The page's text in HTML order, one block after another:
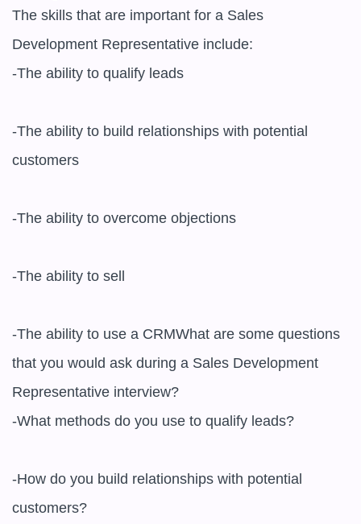
The skills that are important for a Sales
Development Representative include:
-The ability to qualify leads
-The ability to build relationships with potential
customers
-The ability to overcome objections
-The ability to sell
-The ability to use a CRMWhat are some questions
that you would ask during a Sales Development
Representative interview?
-What methods do you use to qualify leads?
-How do you build relationships with potential
customers?